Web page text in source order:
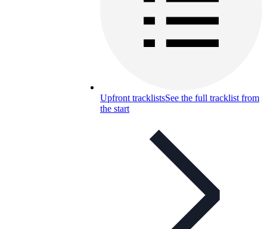
Upfront tracklistsSee the full tracklist from
the start